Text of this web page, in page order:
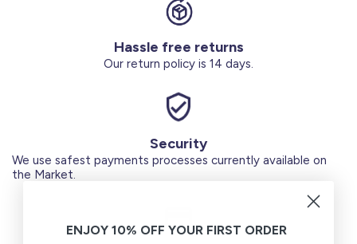
Hassle free returns
Our return policy is 14 days.
Security
We use safest payments processes currently available on
the Market.
ENJOY 10% OFF YOUR FIRST ORDER